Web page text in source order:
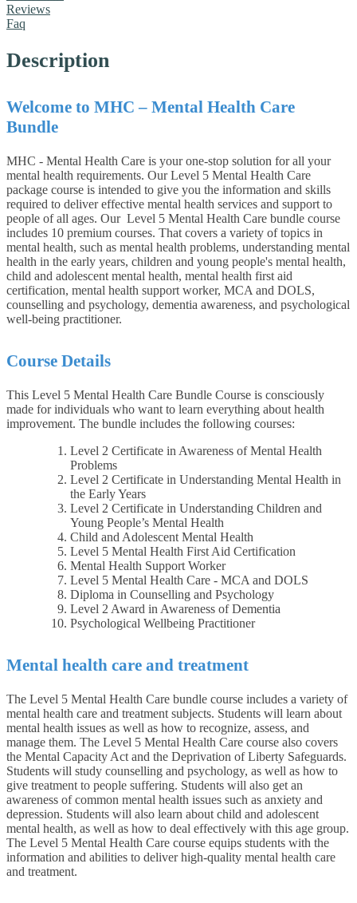
Reviews
Faq
Description
Welcome to MHC – Mental Health Care
Bundle
MHC - Mental Health Care is your one-stop solution for all your
mental health requirements. Our Level 5 Mental Health Care
package course is intended to give you the information and skills
required to deliver effective mental health services and support to
people of all ages. Our Level 5 Mental Health Care bundle course
includes 10 premium courses. That covers a variety of topics in
mental health, such as mental health problems, understanding mental
health in the early years, children and young people's mental health,
child and adolescent mental health, mental health first aid
certification, mental health support worker, MCA and DOLS,
counselling and psychology, dementia awareness, and psychological
well-being practitioner.
Course Details
This Level 5 Mental Health Care Bundle Course is consciously
made for individuals who want to learn everything about health
improvement. The bundle includes the following courses:
Level 2 Certificate in Awareness of Mental Health
Problems
Level 2 Certificate in Understanding Mental Health in
the Early Years
Level 2 Certificate in Understanding Children and
Young People’s Mental Health
Child and Adolescent Mental Health
Level 5 Mental Health First Aid Certification
Mental Health Support Worker
Level 5 Mental Health Care - MCA and DOLS
Diploma in Counselling and Psychology
Level 2 Award in Awareness of Dementia
Psychological Wellbeing Practitioner
Mental health care and treatment
The Level 5 Mental Health Care bundle course includes a variety of
mental health care and treatment subjects. Students will learn about
mental health issues as well as how to recognize, assess, and
manage them. The Level 5 Mental Health Care course also covers
the Mental Capacity Act and the Deprivation of Liberty Safeguards.
Students will study counselling and psychology, as well as how to
give treatment to people suffering. Students will also get an
awareness of common mental health issues such as anxiety and
depression. Students will also learn about child and adolescent
mental health, as well as how to deal effectively with this age group.
The Level 5 Mental Health Care course equips students with the
information and abilities to deliver high-quality mental health care
and treatment.